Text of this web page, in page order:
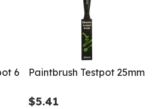
6
Paintbrush Testpot 25mm
$5.41